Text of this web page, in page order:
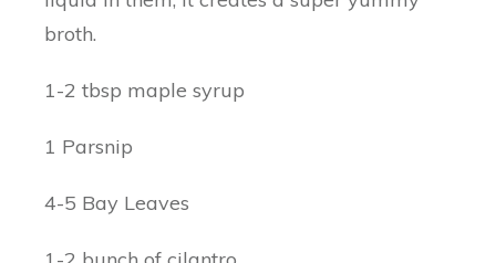
broth.
1-2 tbsp maple syrup
1 Parsnip
4-5 Bay Leaves